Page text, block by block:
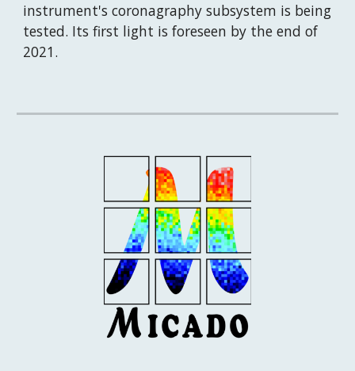
instrument's coronagraphy subsystem is being
tested. Its first light is foreseen by the end of
2021.